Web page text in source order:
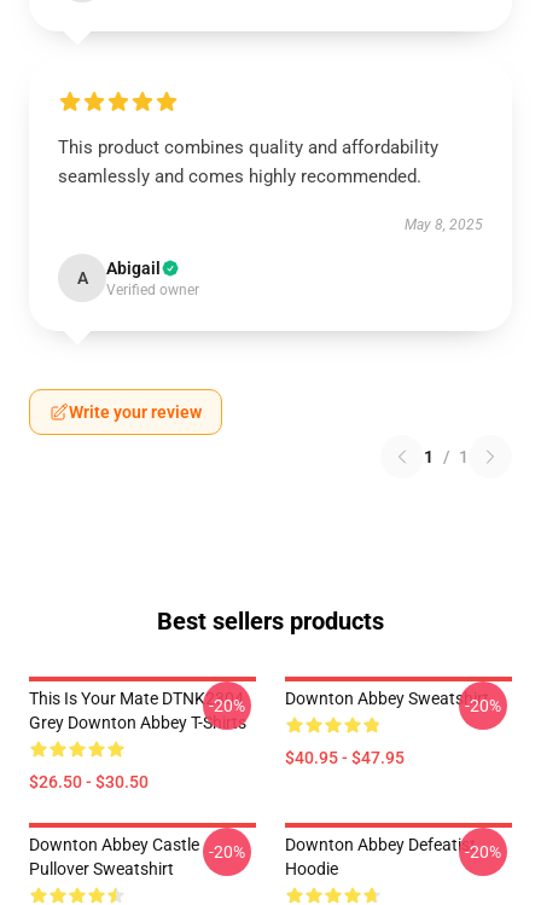
This product combines quality and affordability
seamlessly and comes highly recommended.
May 8, 2025
A Abigail
Verified owner
Write your review
1 / 1
Best sellers products
This Is Your Mate DTNK2304
Grey Downton Abbey T-Shirts
$26.50 - $30.50
-20% Downton Abbey Sweatshirt
$40.95 - $47.95
-20%
Downton Abbey Castle
Pullover Sweatshirt
-20%
Downton Abbey Defeatist
Hoodie
-20%